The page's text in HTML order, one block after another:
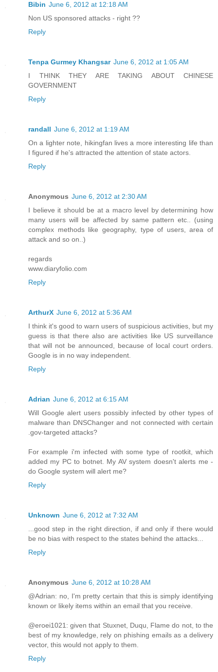
Bibin June 6, 2012 at 12:18 AM
Non US sponsored attacks - right ??
Reply
Tenpa Gurmey Khangsar June 6, 2012 at 1:05 AM
I THINK THEY ARE TAKING ABOUT CHINESE
GOVERNMENT
Reply
randall June 6, 2012 at 1:19 AM
On a lighter note, hikingfan lives a more interesting life than
I figured if he's attracted the attention of state actors.
Reply
Anonymous June 6, 2012 at 2:30 AM
I believe it should be at a macro level by determining how
many users will be affected by same pattern etc.. (using
complex methods like geography, type of users, area of
attack and so on..)
regards
www.diaryfolio.com
Reply
ArthurX June 6, 2012 at 5:36 AM
I think it's good to warn users of suspicious activities, but my
guess is that there also are activities like US surveillance
that will not be announced, because of local court orders.
Google is in no way independent.
Reply
Adrian June 6, 2012 at 6:15 AM
Will Google alert users possibly infected by other types of
malware than DNSChanger and not connected with certain
.gov-targeted attacks?
For example i'm infected with some type of rootkit, which
added my PC to botnet. My AV system doesn't alerts me -
do Google system will alert me?
Reply
Unknown June 6, 2012 at 7:32 AM
...good step in the right direction, if and only if there would
be no bias with respect to the states behind the attacks...
Reply
Anonymous June 6, 2012 at 10:28 AM
@Adrian: no, I'm pretty certain that this is simply identifying
known or likely items within an email that you receive.
@eroei1021: given that Stuxnet, Duqu, Flame do not, to the
best of my knowledge, rely on phishing emails as a delivery
vector, this would not apply to them.
Reply